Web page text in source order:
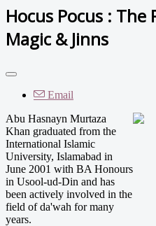
Hocus Pocus : The
Magic & Jinns
Email
Abu Hasnayn Murtaza
Khan graduated from the
International Islamic
University, Islamabad in
June 2001 with BA Honours
in Usool-ud-Din and has
been actively involved in the
field of da'wah for many
years.